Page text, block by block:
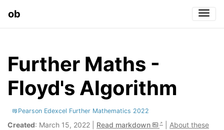
ob
Further Maths -
Floyd's Algorithm
Pearson Edexcel Further Mathematics 2022
Created: March 15, 2022 | Read markdown
About these